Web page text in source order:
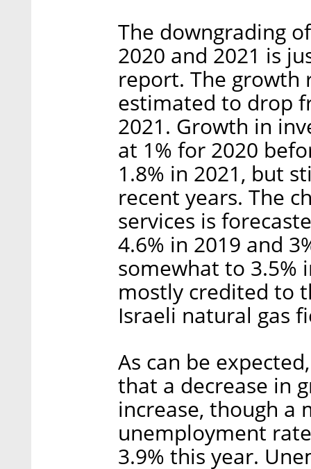
The downgrading
2020 and 2021 is
report. The growth
estimated to drop
2021. Growth in
at 1% for 2020
1.8% in 2021, but
recent years. The
services is
4.6% in 2019 and
somewhat to 3.5%
mostly credited to
Israeli natural gas
As can be
that a decrease in
increase, though a
unemployment
3.9% this year.